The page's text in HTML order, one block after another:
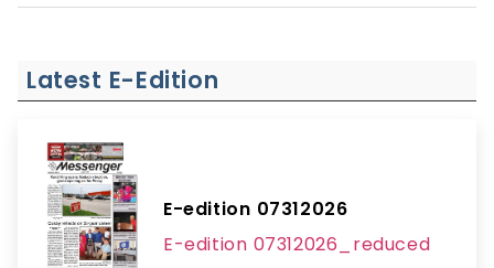
Latest E-Edition
E-edition 07312026
E-edition 07312026_reduced